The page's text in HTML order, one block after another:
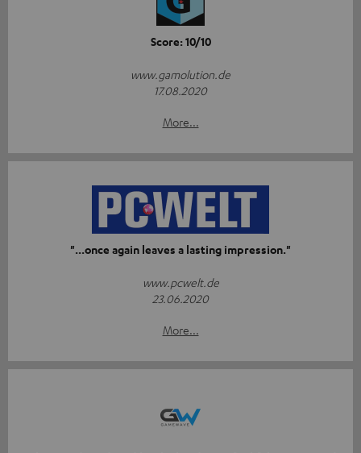
Score: 10/10
www.gamolution.de
17.08.2020
More...
"...once again leaves a lasting impression."
www.pcwelt.de
23.06.2020
More...